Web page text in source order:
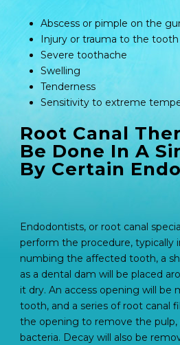
Abscess or pimple on the
Injury or trauma to the tooth
Severe toothache
Swelling
Tenderness
Sensitivity to extreme
Root Canal
Be Done In A
By Certain
Endodontists, or root canal
perform the procedure, typically
numbing the affected tooth, a
as a dental dam will be placed
it dry. An access opening will be
tooth, and a series of root canal
the opening to remove the pulp,
bacteria. Decay will also be